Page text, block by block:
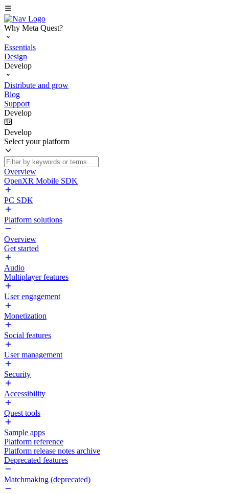
Why Meta Quest?
Essentials
Design
Develop
Distribute and grow
Blog
Support
Develop
Develop
Select your platform
Overview
OpenXR Mobile SDK
PC SDK
Platform solutions
Overview
Get started
Audio
Multiplayer features
User engagement
Monetization
Social features
User management
Security
Accessibility
Quest tools
Sample apps
Platform reference
Platform release notes archive
Deprecated features
Matchmaking (deprecated)